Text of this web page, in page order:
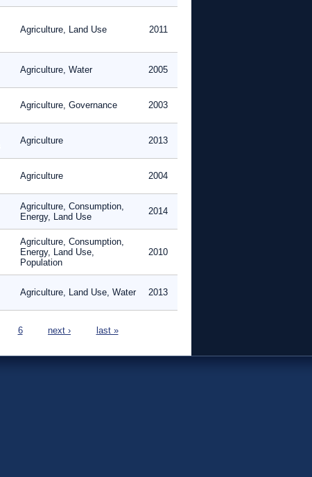
Agriculture, Land Use 2011
Agriculture, Water 2005
Agriculture, Governance 2003
Agriculture 2013
Agriculture 2004
Agriculture, Consumption,
Energy, Land Use
2014
Agriculture, Consumption,
Energy, Land Use,
Population
2010
Agriculture, Land Use, Water 2013
6 next › last »